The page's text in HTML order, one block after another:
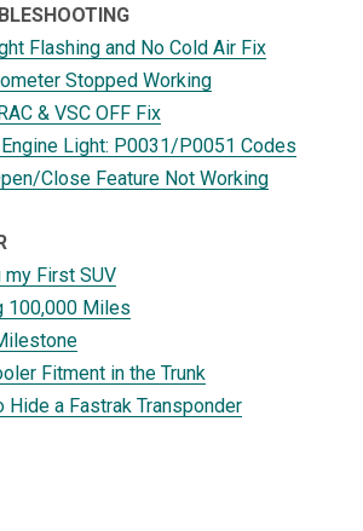
Flashing and No Cold Air Fix
Stopped Working
& VSC OFF Fix
Light: P0031/P0051 Codes
Close Feature Not Working
my First SUV
100,000 Miles
Fitment in the Trunk
Hide a Fastrak Transponder